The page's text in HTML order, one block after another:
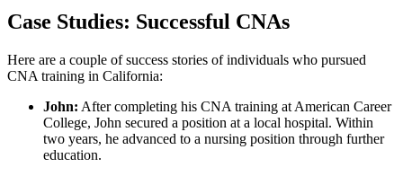
Case Studies: Successful CNAs
Here are a couple of success stories ‍of individuals who pursued
CNA training ⁣in California:
John: After completing his ⁣CNA training at American⁤ Career
College, John secured a position at a local hospital. Within
⁤two years, he advanced to a ⁤nursing⁤ position through further
education.